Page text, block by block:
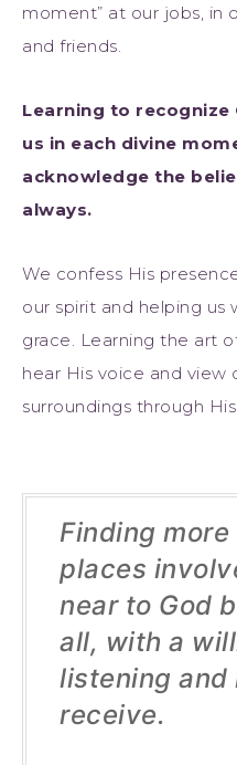
moment” at our jobs, in
and friends.
Learning to recognize
us in each divine
acknowledge the
always.
We confess His
our spirit and helping us
grace. Learning the art
hear His voice and view
surroundings through
Finding
places
near to God
all, with a
listening and
receive.